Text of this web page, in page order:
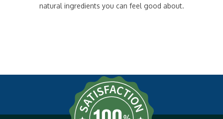
natural ingredients you can feel good about.